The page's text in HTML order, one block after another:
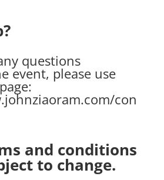
questions
event, please use
con
and conditions
to change.